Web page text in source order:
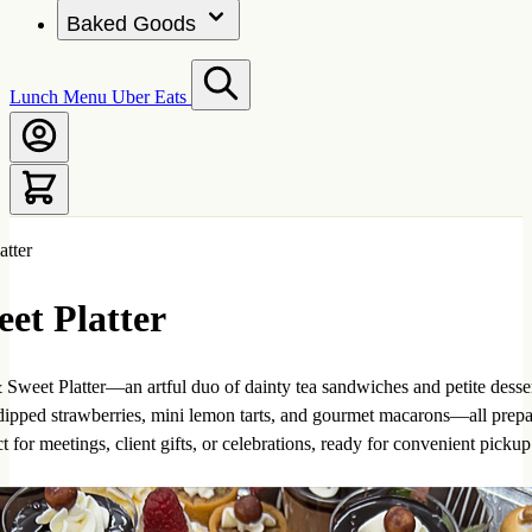
Baked Goods
Lunch Menu Uber Eats
Platter
Platter—an artful duo of dainty tea sandwiches and petite
strawberries, mini lemon tarts, and gourmet macarons—all
for meetings, client gifts, or celebrations, ready for convenient